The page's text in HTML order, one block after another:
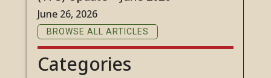
June 26, 2026
BROWSE ALL ARTICLES
Categories